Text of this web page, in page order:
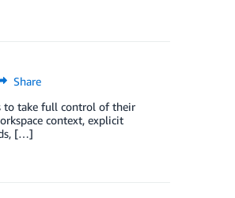
Share
to take full control of their
context, explicit
[…]